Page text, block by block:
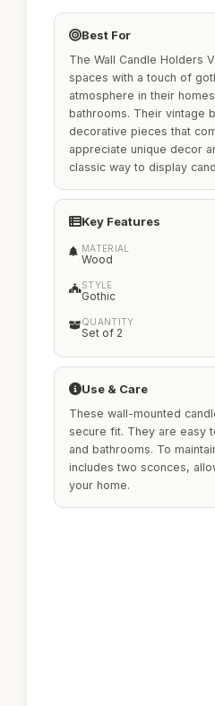
Best For
The Wall Candle Holders
spaces with a touch of
atmosphere in their
bathrooms. Their vintage
decorative pieces that
appreciate unique decor
classic way to display
Key Features
MATERIAL
Wood
STYLE
Gothic
QUANTITY
Set of 2
Use & Care
These wall-mounted
secure fit. They are easy
and bathrooms. To
includes two sconces,
your home.